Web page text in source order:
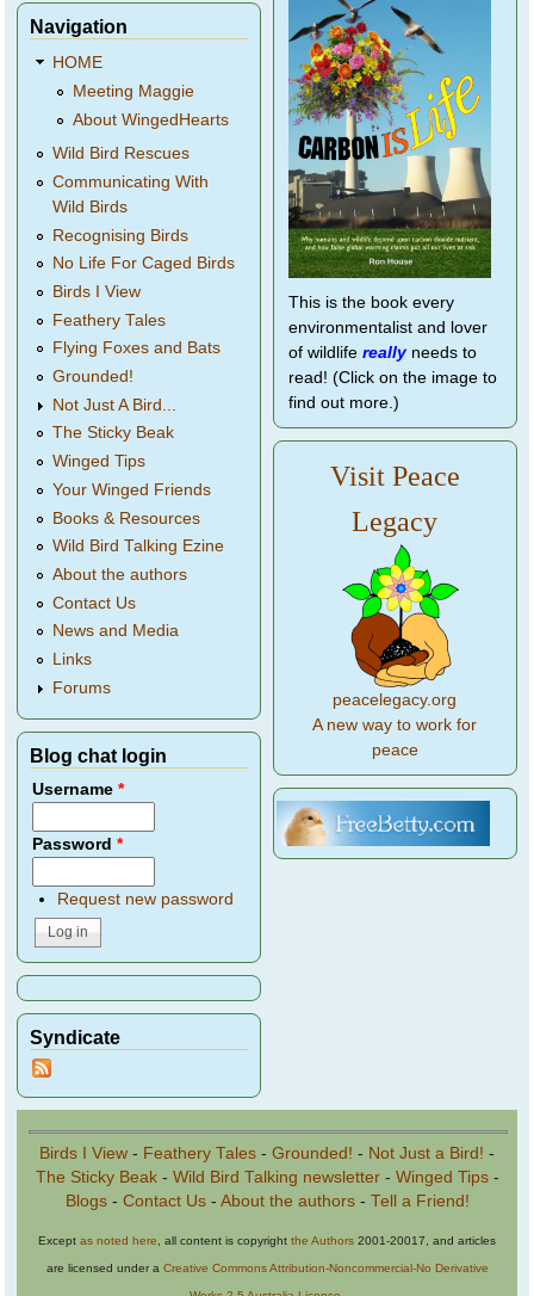
Navigation
HOME
Meeting Maggie
About WingedHearts
Wild Bird Rescues
Communicating With
Wild Birds
Recognising Birds
No Life For Caged Birds
Birds I View
Feathery Tales
Flying Foxes and Bats
Grounded!
Not Just A Bird...
The Sticky Beak
Winged Tips
Your Winged Friends
Books & Resources
Wild Bird Talking Ezine
About the authors
Contact Us
News and Media
Links
Forums
Blog chat login
Username*
Password*
Request new password
Syndicate
This is the book every
environmentalist and lover
of wildlife reallyneeds to
read! (Click on the image to
find out more.)
Visit Peace
Legacy
peacelegacy.org
A new way to work for
peace
Birds I View - Feathery Tales - Grounded! - Not Just a Bird! -
The Sticky Beak- Wild Bird Talking newsletter- Winged Tips-
Blogs- Contact Us- About the authors- Tell a Friend!
Except as noted here , all content is copyright the Authors 2001-20017, and articles
are licensed under a Creative Commons Attribution-Noncommercial-No Derivative